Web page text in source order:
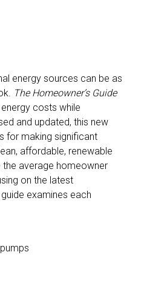
energy sources can be as
The Homeowner’s Guide
costs while
and updated, this new
for making significant
affordable, renewable
the average homeowner
on the latest
examines each